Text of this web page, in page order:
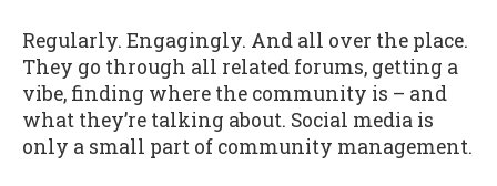
Regularly. Engagingly. And all over the place.
They go through all related forums, getting a
vibe, finding where the community is – and
what they’re talking about. Social media is
only a small part of community management.